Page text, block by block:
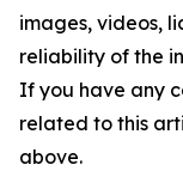
images, videos,
reliability of the
If you have any
related to this
above.